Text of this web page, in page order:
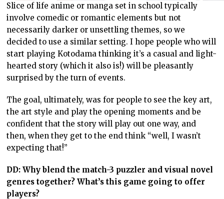
Slice of life anime or manga set in school typically
involve comedic or romantic elements but not
necessarily darker or unsettling themes, so we
decided to use a similar setting. I hope people who will
start playing Kotodama thinking it’s a casual and light-
hearted story (which it also is!) will be pleasantly
surprised by the turn of events.
The goal, ultimately, was for people to see the key art,
the art style and play the opening moments and be
confident that the story will play out one way, and
then, when they get to the end think “well, I wasn’t
expecting that!”
DD: Why blend the match-3 puzzler and visual novel
genres together? What’s this game going to offer
players?